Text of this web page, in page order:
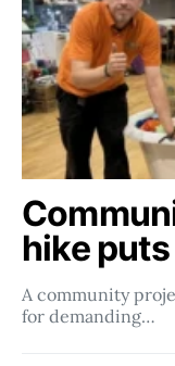
hike
A community
for demanding…